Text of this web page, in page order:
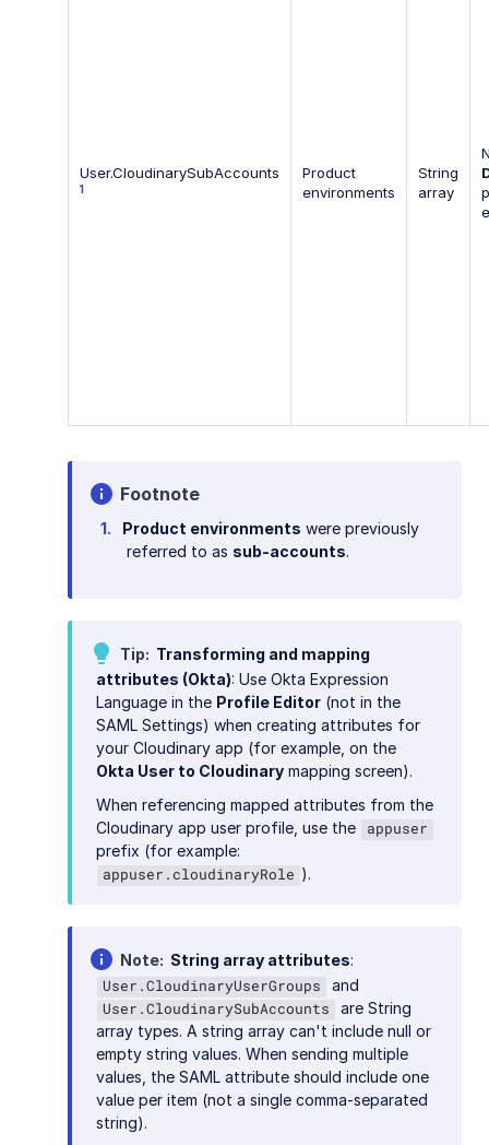
User.CloudinarySubAccounts
1
Product
environments
String
array
Footnote
Product environments were previously
referred to as sub-accounts.
Tip
Transforming and mapping
attributes (Okta): Use Okta Expression
Language in the Profile Editor (not in the
SAML Settings) when creating attributes for
your Cloudinary app (for example, on the
Okta User to Cloudinary mapping screen).
When referencing mapped attributes from the
Cloudinary app user profile, use the
appuser
prefix (for example:
appuser.cloudinaryRole ).
Note String array attributes:
User.CloudinaryUserGroups and
User.CloudinarySubAccounts
are String
array types. A string array can't include null or
empty string values. When sending multiple
values, the SAML attribute should include one
value per item (not a single comma-separated
string).